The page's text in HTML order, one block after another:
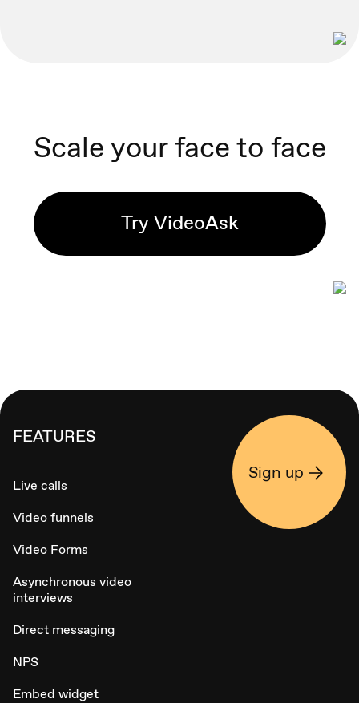
Scale your face to face
Try VideoAsk
FEATURES
Live calls
Video funnels
Video Forms
Asynchronous video
interviews
Direct messaging
NPS
Embed widget
Sign up